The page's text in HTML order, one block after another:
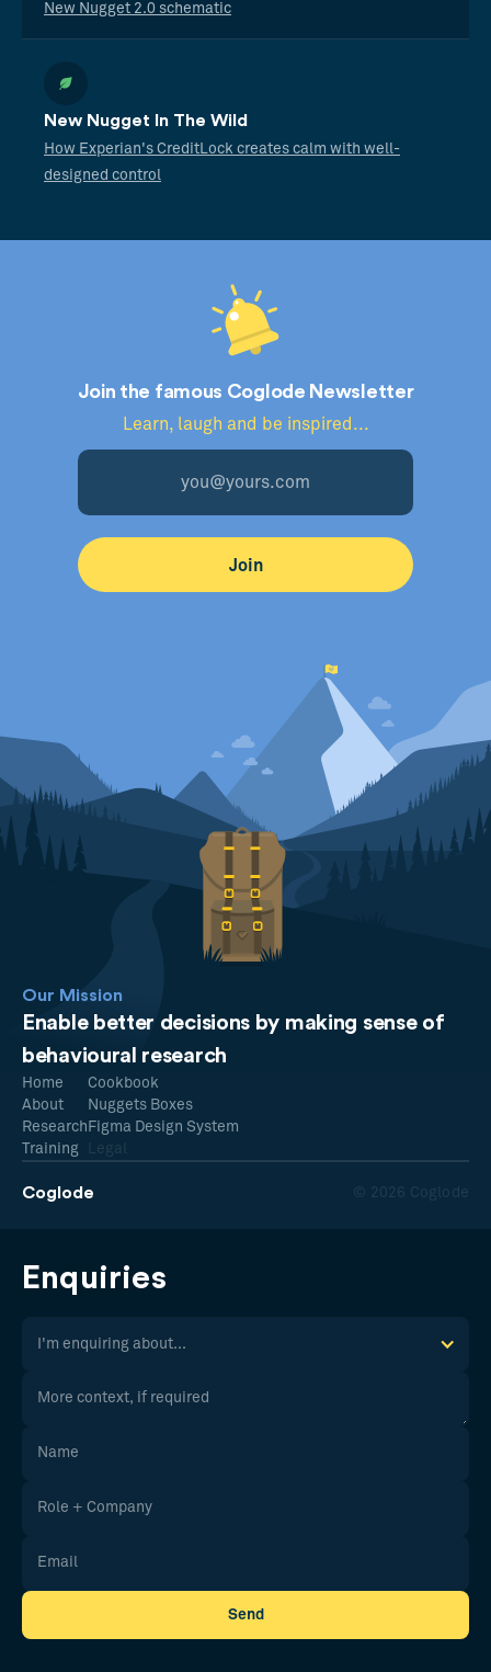
New Nugget 2.0 schematic
New Nugget In The Wild
How Experian's CreditLock creates calm with well-
designed control
Join the famous Coglode Newsletter
Learn, laugh and be inspired...
Our Mission
Enable better decisions by making sense of
behavioural research
Coglode © 2026 Coglode
Home
About
Research
Training
Cookbook
Nuggets Boxes
Figma Design System
Legal
Enquiries
I'm enquiring about...